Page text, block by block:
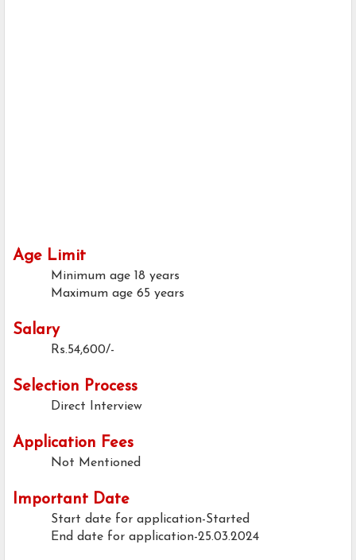
Age Limit
Minimum age 18 years
Maximum age 65 years
Salary
Rs.54,600/-
Selection Process
Direct Interview
Application Fees
Not Mentioned
Important Date
Start date for application-Started
End date for application-25.03.2024